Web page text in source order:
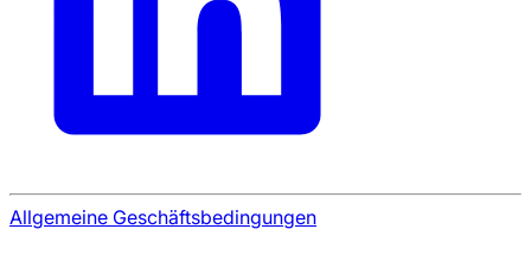
Allgemeine Geschäftsbedingungen